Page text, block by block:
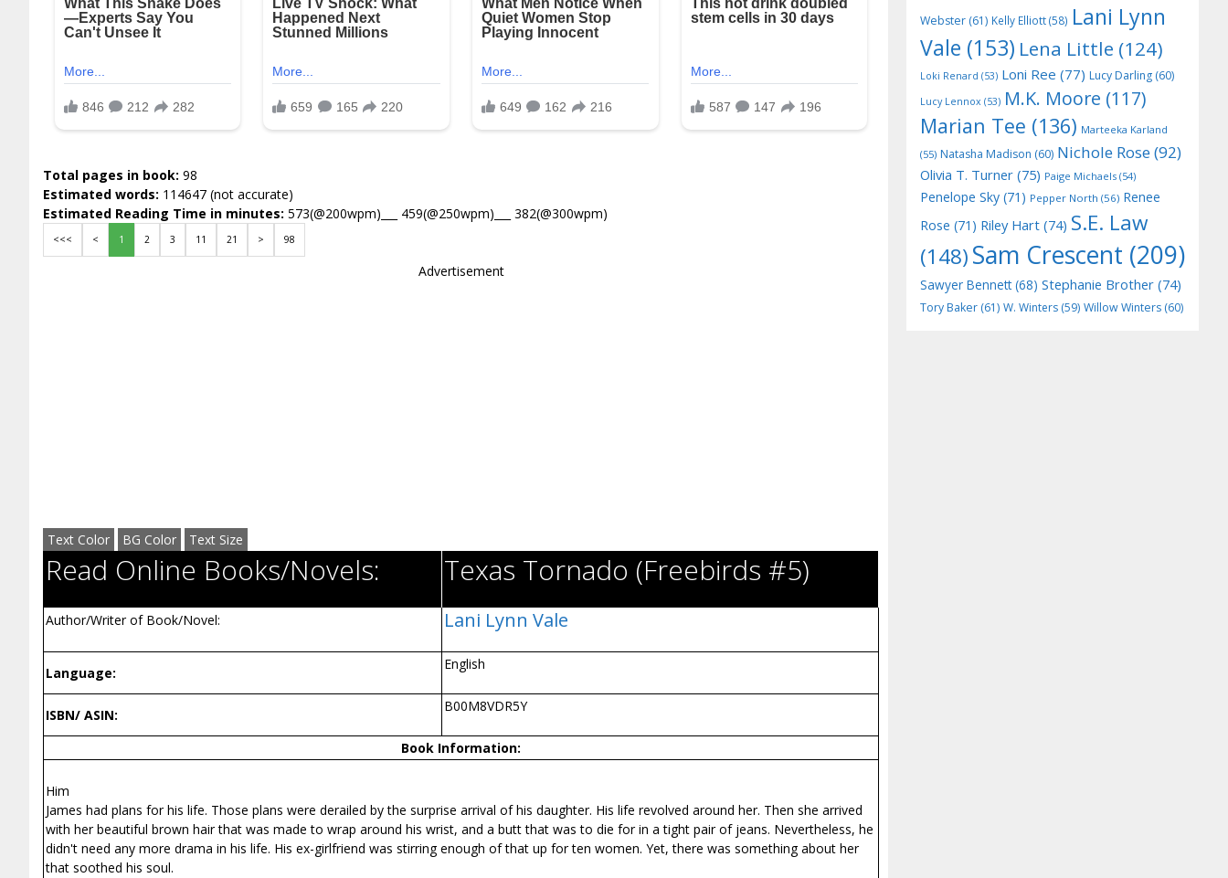
Total pages in book: 98
Estimated words: 114647 (not accurate)
Estimated Reading Time in minutes: 573(@200wpm)___ 459(@250wpm)___ 382(@300wpm)
<<< < 1 2 3 11 21 > 98
Advertisement
Text Color BG Color Text Size
Read Online Books/Novels: Texas Tornado (Freebirds #5)
Author/Writer of Book/Novel: Lani Lynn Vale
Language:
English
ISBN/ ASIN:
B00M8VDR5Y
Book Information:
Him
James had plans for his life. Those plans were derailed by the surprise arrival of his daughter. His life revolved around her. Then she arrived
with her beautiful brown hair that was made to wrap around his wrist, and a butt that was to die for in a tight pair of jeans. Nevertheless, he
didn't need any more drama in his life. His ex-girlfriend was stirring enough of that up for ten women. Yet, there was something about her
that soothed his soul.
Webster (61) Kelly Elliott(58) Lani Lynn
Vale (153) Lena Little (124)
Loki Renard (53) Loni Ree (77) Lucy Darling (60)
Lucy Lennox (53) M.K. Moore (117)
Marian Tee (136) Marteeka Karland
(55) Natasha Madison (60) Nichole Rose(92)
Olivia T. Turner (75) Paige Michaels (54)
Penelope Sky (71) Pepper North (56) Renee
Rose (71) Riley Hart (74) S.E. Law
(148)Sam Crescent (209)
Sawyer Bennett(68) Stephanie Brother (74)
Tory Baker (61) W. Winters (59) Willow Winters (60)